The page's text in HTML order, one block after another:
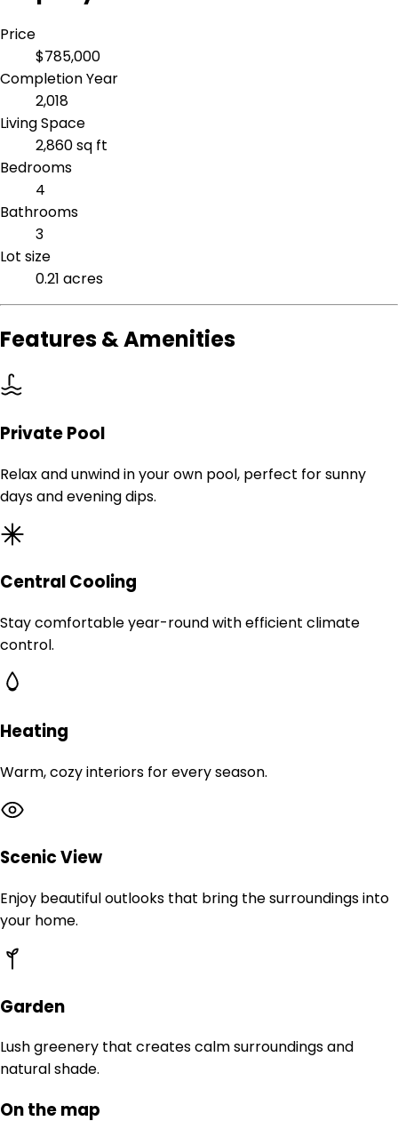
Price
$785,000
Completion Year
2,018
Living Space
2,860 sq ft
Bedrooms
4
Bathrooms
3
Lot size
0.21 acres
Features & Amenities
Private Pool
Relax and unwind in your own pool, perfect for sunny
days and evening dips.
Central Cooling
Stay comfortable year-round with efficient climate
control.
Heating
Warm, cozy interiors for every season.
Scenic View
Enjoy beautiful outlooks that bring the surroundings into
your home.
Garden
Lush greenery that creates calm surroundings and
natural shade.
On the map